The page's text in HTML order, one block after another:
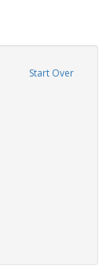
Start Over